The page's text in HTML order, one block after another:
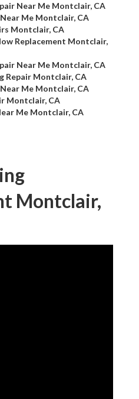
Near Me Montclair, CA
Me Montclair, CA
Montclair, CA
Replacement Montclair,
Near Me Montclair, CA
Repair Montclair, CA
Me Montclair, CA
Montclair, CA
Me Montclair, CA
Montclair,